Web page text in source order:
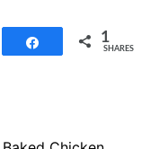
Share 1
SHARES